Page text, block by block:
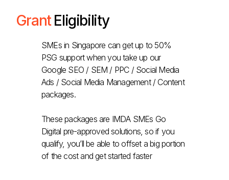
GrantEligibility
SMEs in Singapore can get up to 50%
PSG support when you take up our
Google SEO / SEM / PPC / Social Media
Ads / Social Media Management / Content
packages.
These packages are IMDA SMEs Go
Digital pre-approved solutions, so if you
qualify, you’ll be able to offset a big portion
of the cost and get started faster